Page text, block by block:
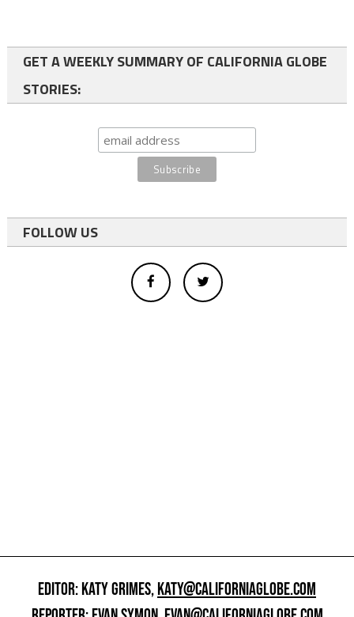
GET A WEEKLY SUMMARY OF CALIFORNIA GLOBE
STORIES:
FOLLOW US
EDITOR: KATY GRIMES,KATY@CALIFORNIAGLOBE.COM